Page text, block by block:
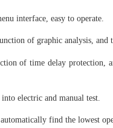
interface, easy to operate.
of graphic analysis, and
of time delay protection,
electric and manual test.
find the lowest